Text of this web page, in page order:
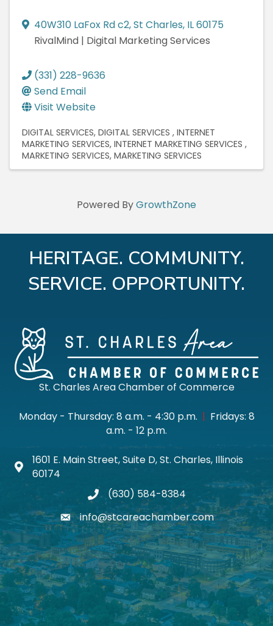
40W310 LaFox Rd c2,St Charles, IL60175
RivalMind | Digital Marketing Services
(331) 228-9636
Send Email
Visit Website
DIGITAL SERVICES DIGITAL SERVICES INTERNET
MARKETING SERVICES INTERNET MARKETING SERVICES
MARKETING SERVICES MARKETING SERVICES
Powered ByGrowthZone
HERITAGE. COMMUNITY.
SERVICE. OPPORTUNITY.
St. Charles Area Chamber of Commerce
Monday - Thursday: 8 a.m. - 4:30 p.m. | Fridays: 8
a.m. - 12 p.m.
Map icon
1601 E. Main Street, Suite D, St. Charles, Illinois
60174
phone(630) 584-8384
emailinfo@stcareachamber.com